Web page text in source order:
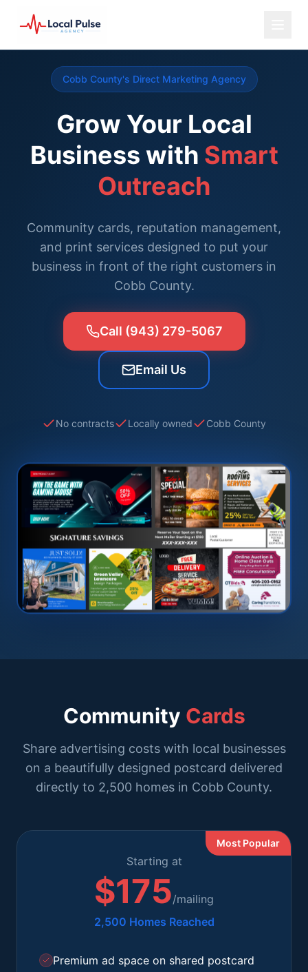
Cobb County's Direct Marketing Agency
Grow Your Local
Business with Smart
Outreach
Community cards, reputation management,
and print services designed to put your
business in front of the right customers in
Cobb County.
Call (943) 279-5067
Email Us
No contracts Locally owned Cobb County
Community Cards
Share advertising costs with local businesses
on a beautifully designed postcard delivered
directly to 2,500 homes in Cobb County.
Most Popular
Starting at
$175/mailing
2,500 Homes Reached
Premium ad space on shared postcard